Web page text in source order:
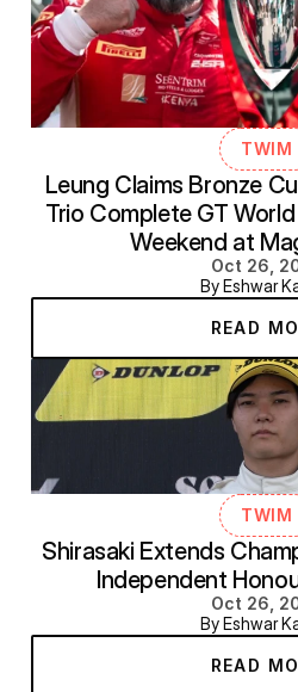
TWIM
Leung Claims Bronze
Trio Complete GT
Weekend at
Oct 26,
By Eshwar
READ
TWIM
Shirasaki Extends
Independent
Oct 26,
By Eshwar
READ